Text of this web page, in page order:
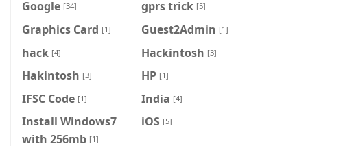
Google [34] gprs trick [5]
Graphics Card [1] Guest2Admin [1]
hack [4] Hackintosh [3]
Hakintosh [3] HP [1]
IFSC Code [1] India [4]
Install Windows7
with 256mb [1]
iOS [5]